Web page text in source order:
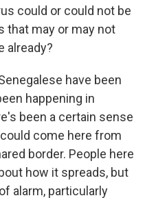
could or could not be
that may or may not
already?
have been
happening in
been a certain sense
come here from
border. People here
how it spreads, but
alarm, particularly